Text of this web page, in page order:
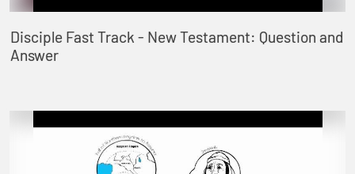
Disciple Fast Track - New Testament: Question and
Answer